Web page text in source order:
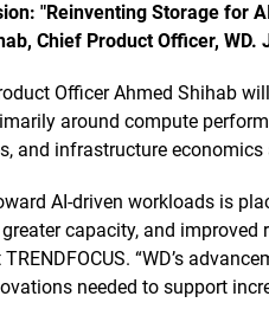
"Reinventing Storage for
Chief Product Officer,
Officer Ahmed Shihab
around compute
and infrastructure
AI-driven workloads is
capacity, and improved
“WD’s
needed to support